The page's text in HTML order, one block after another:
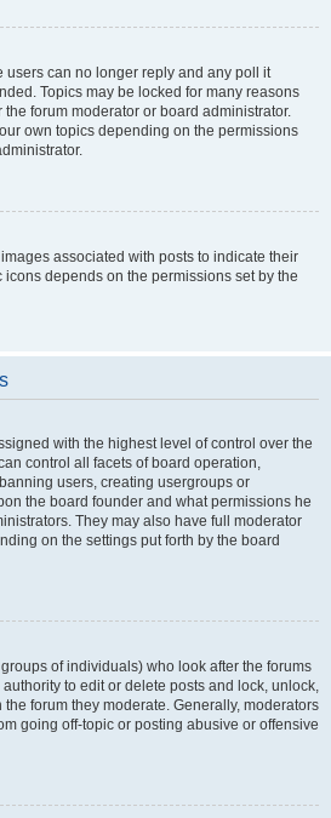
users can no longer reply and any poll it
Topics may be locked for many reasons
forum moderator or board administrator.
own topics depending on the permissions
associated with posts to indicate their
depends on the permissions set by the
with the highest level of control over the
control all facets of board operation,
users, creating usergroups or
the board founder and what permissions he
They may also have full moderator
on the settings put forth by the board
of individuals) who look after the forums
to edit or delete posts and lock, unlock,
forum they moderate. Generally, moderators
going off-topic or posting abusive or offensive